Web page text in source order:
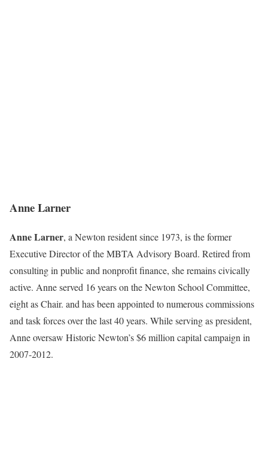
Anne Larner
Anne Larner, a Newton resident since 1973, is the former
Executive Director of the MBTA Advisory Board. Retired from
consulting in public and nonprofit finance, she remains civically
active. Anne served 16 years on the Newton School Committee,
eight as Chair. and has been appointed to numerous commissions
and task forces over the last 40 years. While serving as president,
Anne oversaw Historic Newton’s $6 million capital campaign in
2007-2012.